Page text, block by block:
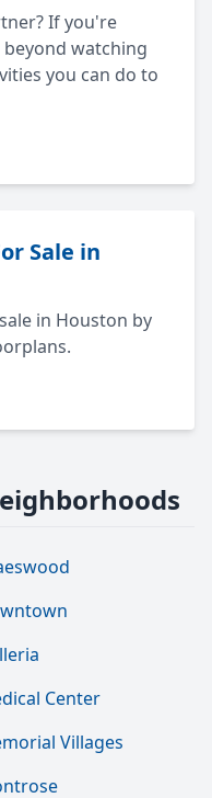
If you're
watching
you can do to
Sale in
in Houston by
Center
Villages